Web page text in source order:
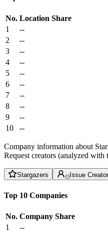
No. Location Share
1
--
2
--
3
--
4
--
5
--
6
--
7
--
8
--
9
--
10
--
Company information about
Request creators (analyzed
Stargazers Issue
Top 10 Companies
No. Company Share
1
--